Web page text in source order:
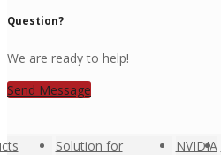
Question?
We are ready to help!
Send Message
Solution for
NVIDIA